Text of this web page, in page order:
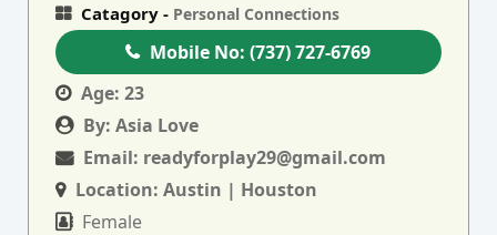
Catagory - Personal Connections
Mobile No:(737) 727-6769
Age: 23
By:Asia Love
Email: readyforplay29@gmail.com
Location:Austin | Houston
Female